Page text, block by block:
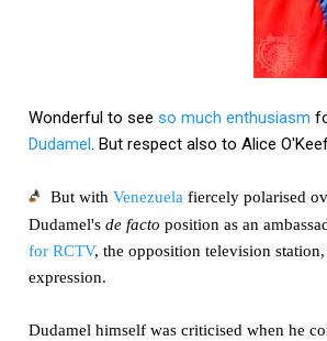
Wonderful to see so much enthusiasm
Dudamel . But respect also to Alice
But with Venezuela fiercely polarised
Dudamel's de facto position as an
for RCTV, the opposition television
expression.
Dudamel himself was criticised when he